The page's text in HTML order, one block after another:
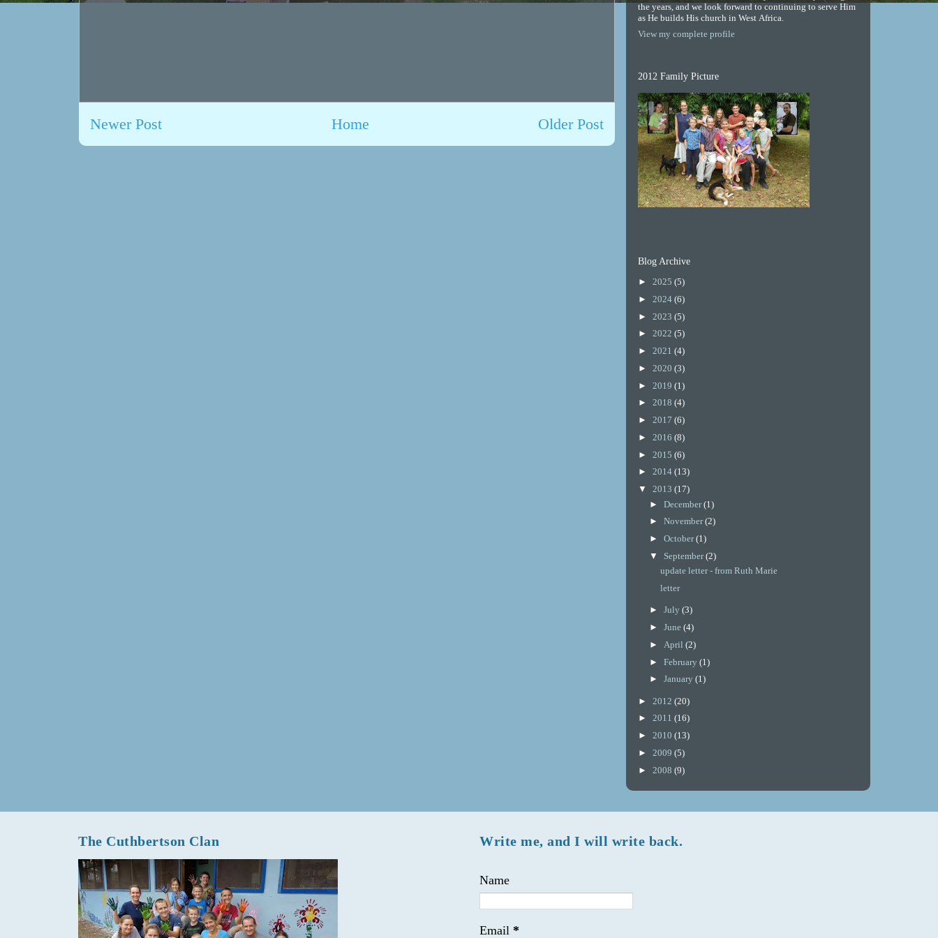
Newer Post Older Post
Home
the years, and we look forward to continuing to serve Him
as He builds His church in West Africa.
View my complete profile
2012 Family Picture
Blog Archive
► 2025 (5)
► 2024 (6)
► 2023 (5)
► 2022 (5)
► 2021 (4)
► 2020 (3)
► 2019 (1)
► 2018 (4)
► 2017 (6)
► 2016 (8)
► 2015 (6)
► 2014 (13)
▼ 2013 (17)
► December(1)
► November(2)
► October(1)
▼ September(2)
update letter - from Ruth Marie
letter
► July (3)
► June (4)
► April (2)
► February (1)
► January (1)
► 2012 (20)
► 2011 (16)
► 2010 (13)
► 2009 (5)
► 2008 (9)
The Cuthbertson Clan Write me, and I will write back.
Name
Email *